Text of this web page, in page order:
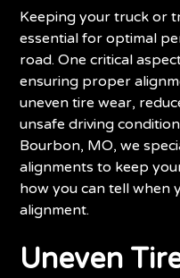
Keeping your truck or
essential for optimal
road. One critical
ensuring proper
uneven tire wear,
unsafe driving
Bourbon, MO, we
alignments to keep
how you can tell when
alignment.
Uneven